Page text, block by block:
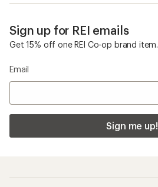
Sign up for REI emails
Get 15% off one REI Co-op brand item.
Email
Sign me up!